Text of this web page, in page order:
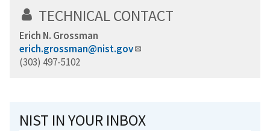
TECHNICAL CONTACT
Erich N. Grossman
erich.grossman@nist.gov
(303) 497-5102
NIST IN YOUR INBOX